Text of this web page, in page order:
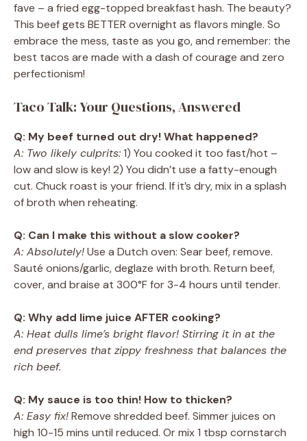
fave – a fried egg-topped breakfast hash. The beauty?
This beef gets BETTER overnight as flavors mingle. So
embrace the mess, taste as you go, and remember: the
best tacos are made with a dash of courage and zero
perfectionism!
Taco Talk: Your Questions, Answered
Q: My beef turned out dry! What happened?
A: Two likely culprits:1) You cooked it too fast/hot –
low and slow is key! 2) You didn’t use a fatty-enough
cut. Chuck roast is your friend. If it’s dry, mix in a splash
of broth when reheating.
Q: Can I make this without a slow cooker?
A: Absolutely!Use a Dutch oven: Sear beef, remove.
Sauté onions/garlic, deglaze with broth. Return beef,
cover, and braise at 300°F for 3-4 hours until tender.
Q: Why add lime juice AFTER cooking?
A: Heat dulls lime’s bright flavor! Stirring it in at the
end preserves that zippy freshness that balances the
rich beef.
Q: My sauce is too thin! How to thicken?
A: Easy fix!Remove shredded beef. Simmer juices on
high 10-15 mins until reduced. Or mix 1 tbsp cornstarch